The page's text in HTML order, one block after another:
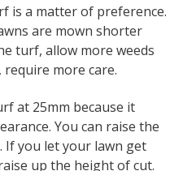
is a matter of preference.
are mown shorter
turf, allow more weeds
more care.
at 25mm because it
You can raise the
you let your lawn get
up the height of cut.